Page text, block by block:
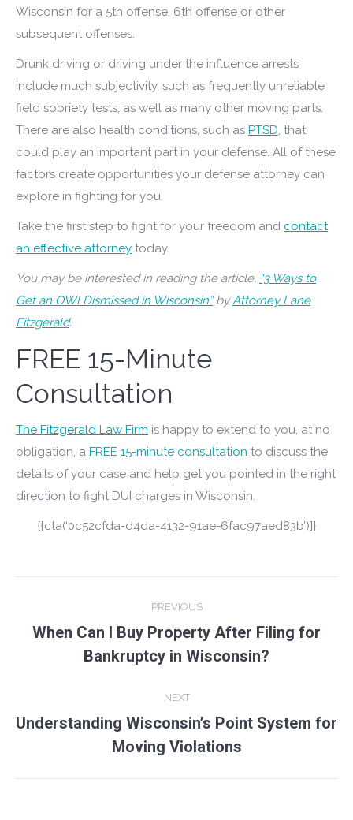
Wisconsin for a 5th offense, 6th offense or other
subsequent offenses.
Drunk driving or driving under the influence arrests
include much subjectivity, such as frequently unreliable
field sobriety tests, as well as many other moving parts.
There are also health conditions, such as PTSD, that
could play an important part in your defense. All of these
factors create opportunities your defense attorney can
explore in fighting for you.
Take the first step to fight for your freedom and contact
an effective attorney today.
You may be interested in reading the article, “3 Ways to
Get an OWI Dismissed in Wisconsin”byAttorney Lane
Fitzgerald.
FREE 15-Minute
Consultation
The Fitzgerald Law Firm is happy to extend to you, at no
obligation, a FREE 15-minute consultation to discuss the
details of your case and help get you pointed in the right
direction to fight DUI charges in Wisconsin.
{{cta(‘0c52cfda-d4da-4132-91ae-6fac97aed83b’)}}
navigation
PREVIOUS
Previous
post:
When Can I Buy Property After Filing for
Bankruptcy in Wisconsin?
NEXT
Next
post:
Understanding Wisconsin’s Point System for
Moving Violations